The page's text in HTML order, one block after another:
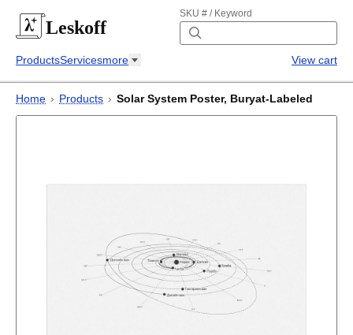
Leskoff
SKU # / Keyword
ProductsServicesmore View cart
Home › Products › Solar System Poster, Buryat-Labeled